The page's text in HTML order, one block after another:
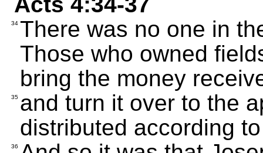
34 There was no one in
Those who owned
bring the money
35 and turn it over to the
distributed according
36